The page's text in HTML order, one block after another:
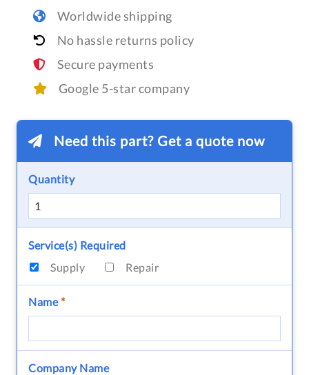
Worldwide shipping
No hassle returns policy
Secure payments
Google 5-star company
Need this part? Get a quote now
Quantity
Service(s) Required
Supply
Repair
Name*
Company Name